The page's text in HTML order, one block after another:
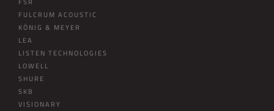
FULCRUM ACOUSTIC
KÖNIG & MEYER
LEA
LISTEN TECHNOLOGIES
LOWELL
SHURE
SKB
VISIONARY